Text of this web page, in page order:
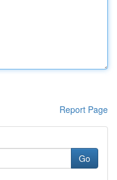
Report Page
Go